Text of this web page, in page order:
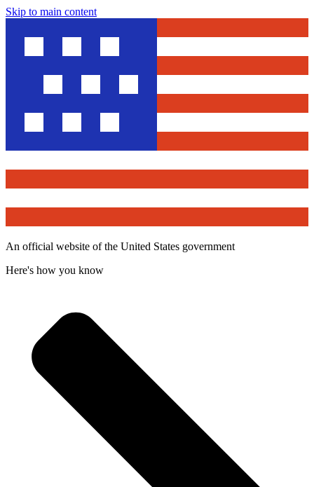
Skip to main content
An official website of the United States government
Here's how you know